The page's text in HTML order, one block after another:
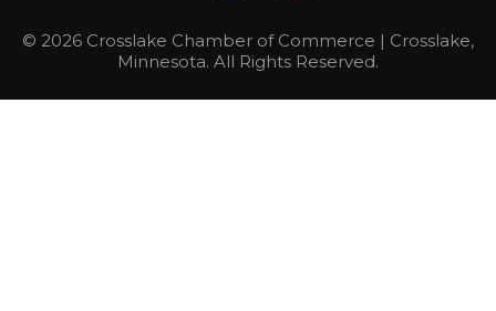
© 2026 Crosslake Chamber of Commerce | Crosslake,
Minnesota. All Rights Reserved.